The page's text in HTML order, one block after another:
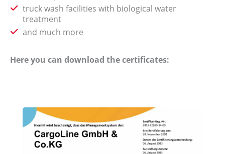
truck wash facilities with biological water
treatment
and much more
Here you can download the certificates: